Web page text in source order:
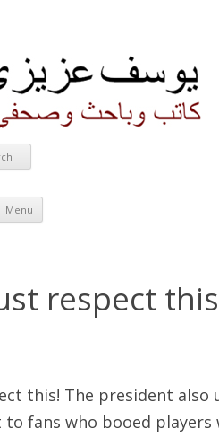
Menu
Skip to content
respect
this! The president also
fans who booed players